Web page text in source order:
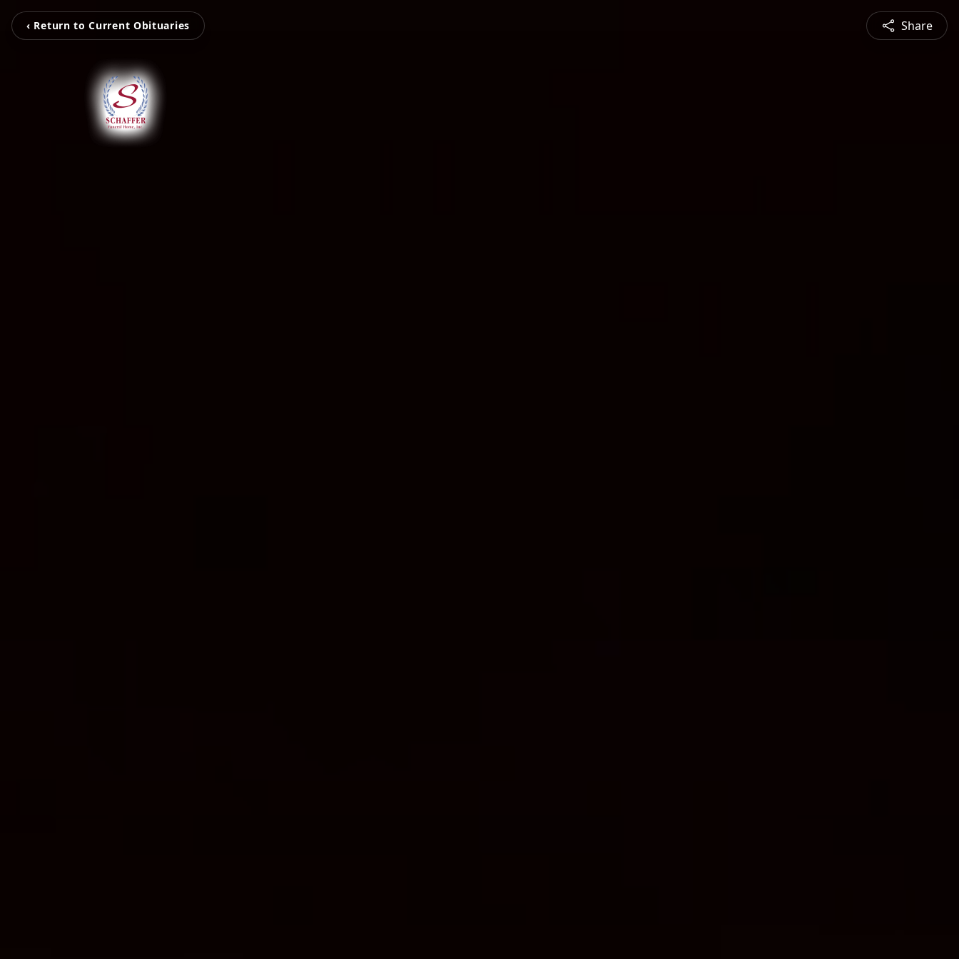
‹ Return to Current Obituaries Share